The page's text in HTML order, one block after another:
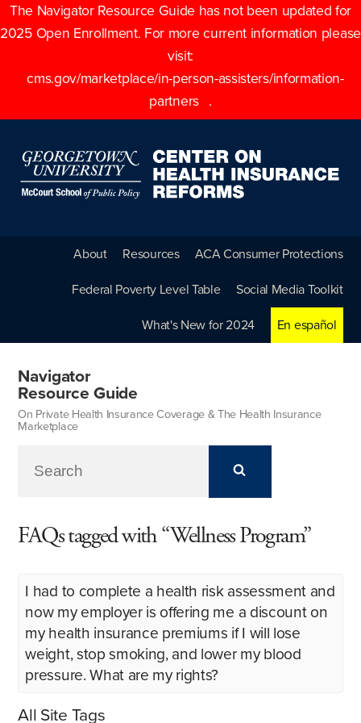
The Navigator Resource Guide has not been updated for
2025 Open Enrollment. For more current information please
visit:
cms.gov/marketplace/in-person-assisters/information-
partners
.
About Resources ACA Consumer Protections
Federal Poverty Level Table Social Media Toolkit
What's New for 2024 En español
Navigator
Resource Guide
On Private Health Insurance Coverage & The Health Insurance
Marketplace
FAQs tagged with “Wellness Program”
I had to complete a health risk assessment and
now my employer is offering me a discount on
my health insurance premiums if I will lose
weight, stop smoking, and lower my blood
pressure. What are my rights?
All Site Tags